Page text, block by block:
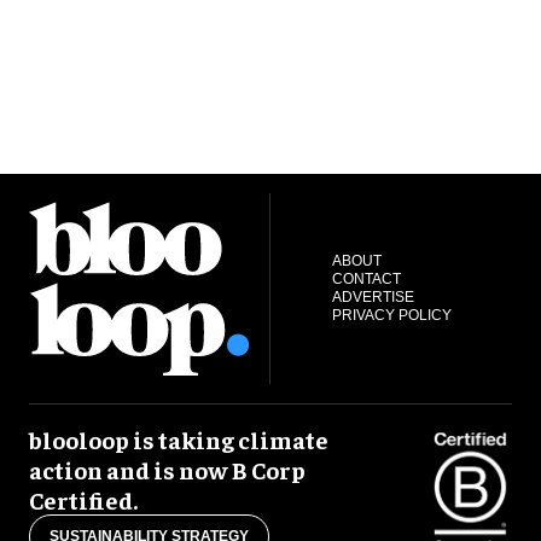
ABOUT
CONTACT
ADVERTISE
PRIVACY POLICY
blooloop is taking climate
action and is now B Corp
Certified.
SUSTAINABILITY STRATEGY